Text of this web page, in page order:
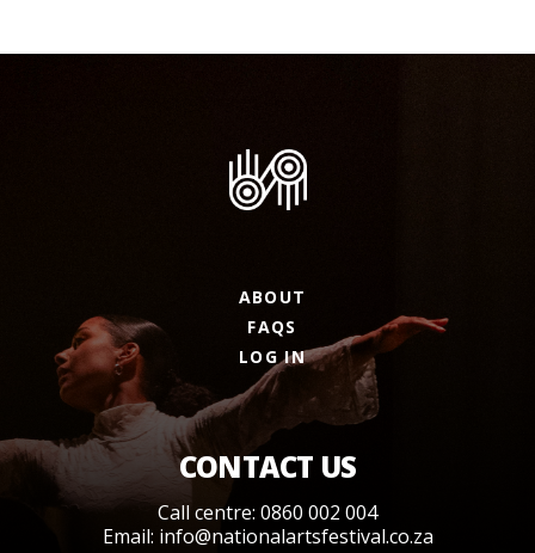
ABOUT
FAQS
LOG IN
CONTACT US
Call centre: 0860 002 004
Email: info@nationalartsfestival.co.za